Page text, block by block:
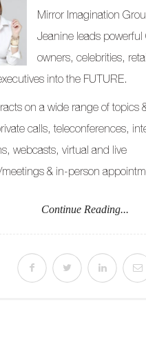
Mirror Imagination
Jeanine leads powerful
owners, celebrities,
into the FUTURE.
on a wide range of topics
calls, teleconferences,
webcasts, virtual and live
& in-person
Continue Reading...